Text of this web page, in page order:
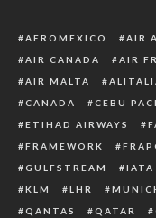
AEROMEXICO AIR
AIR CANADA
AIR
AIR MALTA
CANADA
CEBU
ETIHAD AIRWAYS
FRAMEWORK
GULFSTREAM
IATA
KLM
LHR
QANTAS
QATAR